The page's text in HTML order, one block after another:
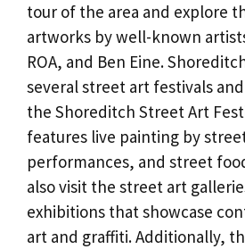
tour of the area and explore
artworks by well-known
ROA, and Ben Eine.
several street art festivals
the Shoreditch Street Art
features live painting by
performances, and street
also visit the street art
exhibitions that showcase
art and graffiti. Additionally,